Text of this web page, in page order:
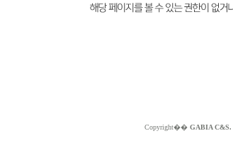
Copyright�� GABIA C&S.